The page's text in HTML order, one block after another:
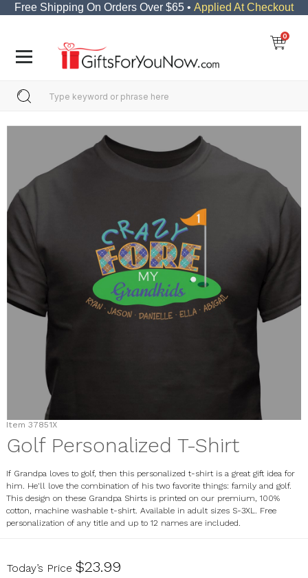
Free Shipping On Orders Over $65 • Applied At Checkout
0
Item 37851X
Golf Personalized T-Shirt
If Grandpa loves to golf, then this personalized t-shirt is a great gift idea for
him. He'll love the combination of his two favorite things: family and golf.
This design on these Grandpa Shirts is printed on our premium, 100%
cotton, machine washable t-shirt. Available in adult sizes S-3XL. Free
personalization of any title and up to 12 names are included.
37851X
Today’s Price $23.99